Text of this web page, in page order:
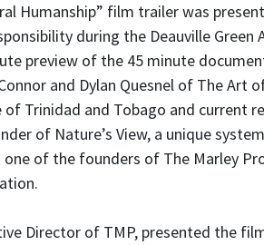
Humanship” film trailer was
during the Deauville Green
preview of the 45 minute
and Dylan Quesnel of The Art
Trinidad and Tobago and current
of Nature’s View, a unique
one of the founders of The Marley
Director of TMP, presented the